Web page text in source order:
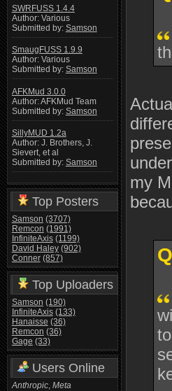
SWRFUSS 1.4.4
Author: Various
Submitted by: Samson
SmaugFUSS 1.9.9
Author: Various
Submitted by: Samson
AFKMud 3.0.0
Author: AFKMud Team
Submitted by: Samson
SillyMUD 1.2a
Author: J. Brothers, J.
Sievert, et al
Submitted by: Samson
Top Posters
Samson (3707)
Remcon (1991)
InfiniteAxis (1199)
David Haley (902)
Conner (857)
Top Uploaders
Samson (190)
InfiniteAxis (133)
Hanaisse (36)
Remcon (36)
Gage (33)
Users Online
Anthropic, Meta
my